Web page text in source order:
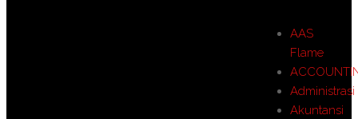
AAS
Flame
Administrasi
Akuntansi